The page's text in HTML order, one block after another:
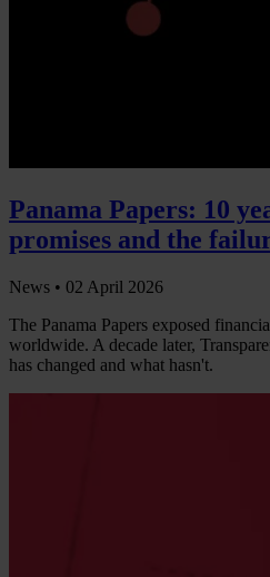
Panama Papers: 10
promises and the
News • 02 April 2026
The Panama Papers exposed
worldwide. A decade later,
has changed and what hasn't.